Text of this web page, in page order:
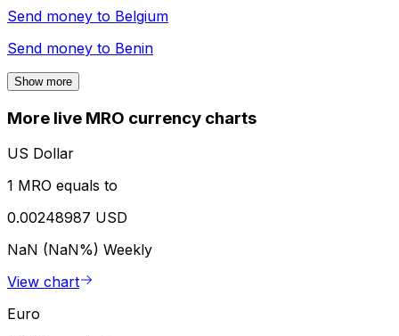
Send money to Belgium
Send money to Benin
Show more
More live MRO currency charts
US Dollar
1 MRO equals to
0.00248987 USD
NaN (NaN%) Weekly
View chart
Euro